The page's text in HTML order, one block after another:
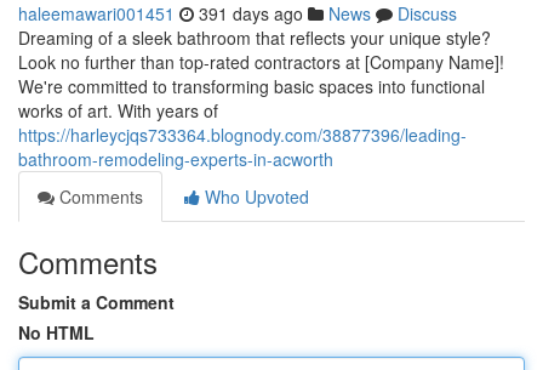
haleemawari001451 391 days ago News
Discuss
Dreaming of a sleek bathroom that reflects your unique style?
Look no further than top-rated contractors at [Company Name]!
We're committed to transforming basic spaces into functional
works of art. With years of
https://harleycjqs733364.blognody.com/38877396/leading-
bathroom-remodeling-experts-in-acworth
Comments
Who Upvoted
Comments
Submit a Comment
No HTML